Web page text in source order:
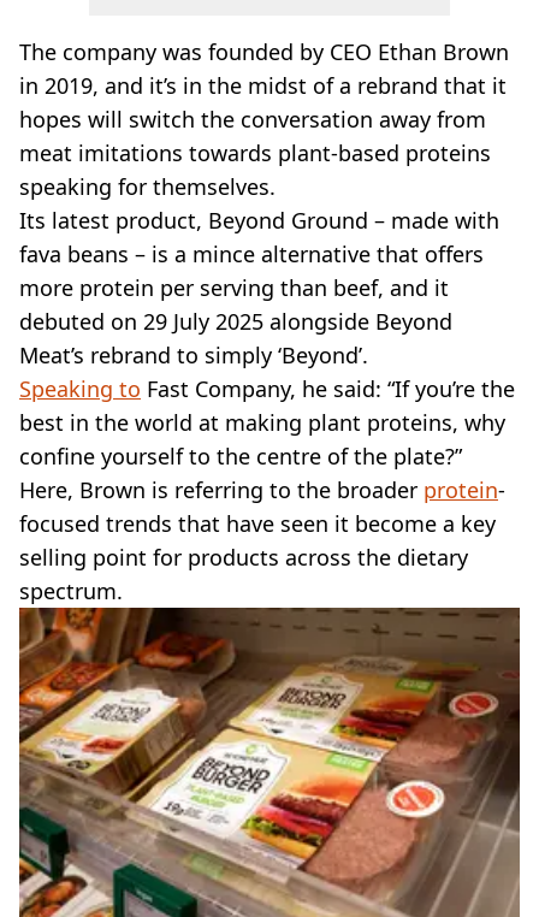
The company was founded by CEO Ethan Brown
in 2019, and it’s in the midst of a rebrand that it
hopes will switch the conversation away from
meat imitations towards plant-based proteins
speaking for themselves.
Its latest product, Beyond Ground – made with
fava beans – is a mince alternative that offers
more protein per serving than beef, and it
debuted on 29 July 2025 alongside Beyond
Meat’s rebrand to simply ‘Beyond’.
Speaking to Fast Company, he said: “If you’re the
best in the world at making plant proteins, why
confine yourself to the centre of the plate?”
Here, Brown is referring to the broader protein-
focused trends that have seen it become a key
selling point for products across the dietary
spectrum.